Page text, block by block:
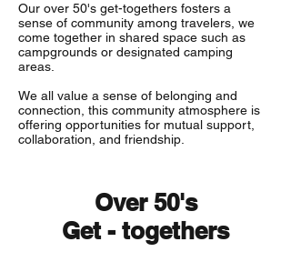
Our over 50's get-togethers fosters a
sense of community among travelers, we
come together in shared space such as
campgrounds or designated camping
areas.
We all value a sense of belonging and
connection, this community atmosphere is
offering opportunities for mutual support,
collaboration, and friendship.
Over 50's
Get - togethers